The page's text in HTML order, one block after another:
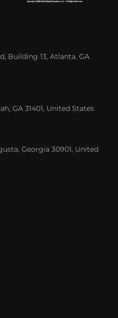
Building 13, Atlanta, GA
GA 31401, United States
Georgia 30901, United